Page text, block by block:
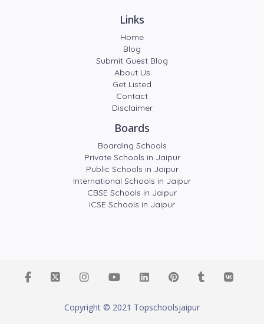
Links
Home
Blog
Submit Guest Blog
About Us
Get Listed
Contact
Disclaimer
Boards
Boarding Schools
Private Schools in Jaipur
Public Schools in Jaipur
International Schools in Jaipur
CBSE Schools in Jaipur
ICSE Schools in Jaipur
Copyright © 2021 Topschoolsjaipur